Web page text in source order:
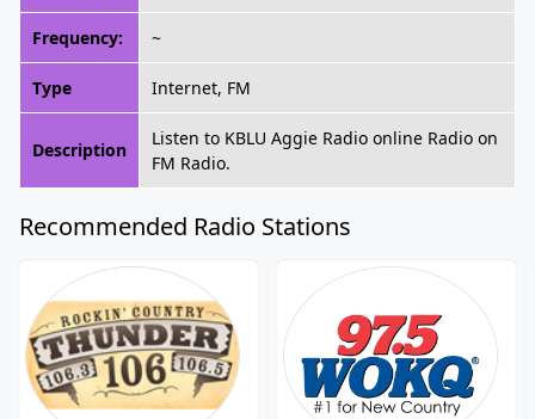
Frequency: ~
Type Internet, FM
Description
Listen to KBLU Aggie Radio online Radio on
FM Radio.
Recommended Radio Stations